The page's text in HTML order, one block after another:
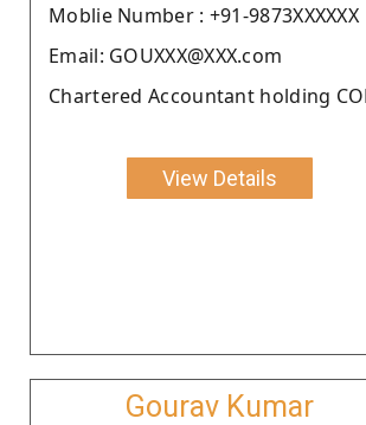
Moblie Number : +91-9873XXXXXX
Email: GOUXXX@XXX.com
Chartered Accountant holding
View Details
Gourav Kumar